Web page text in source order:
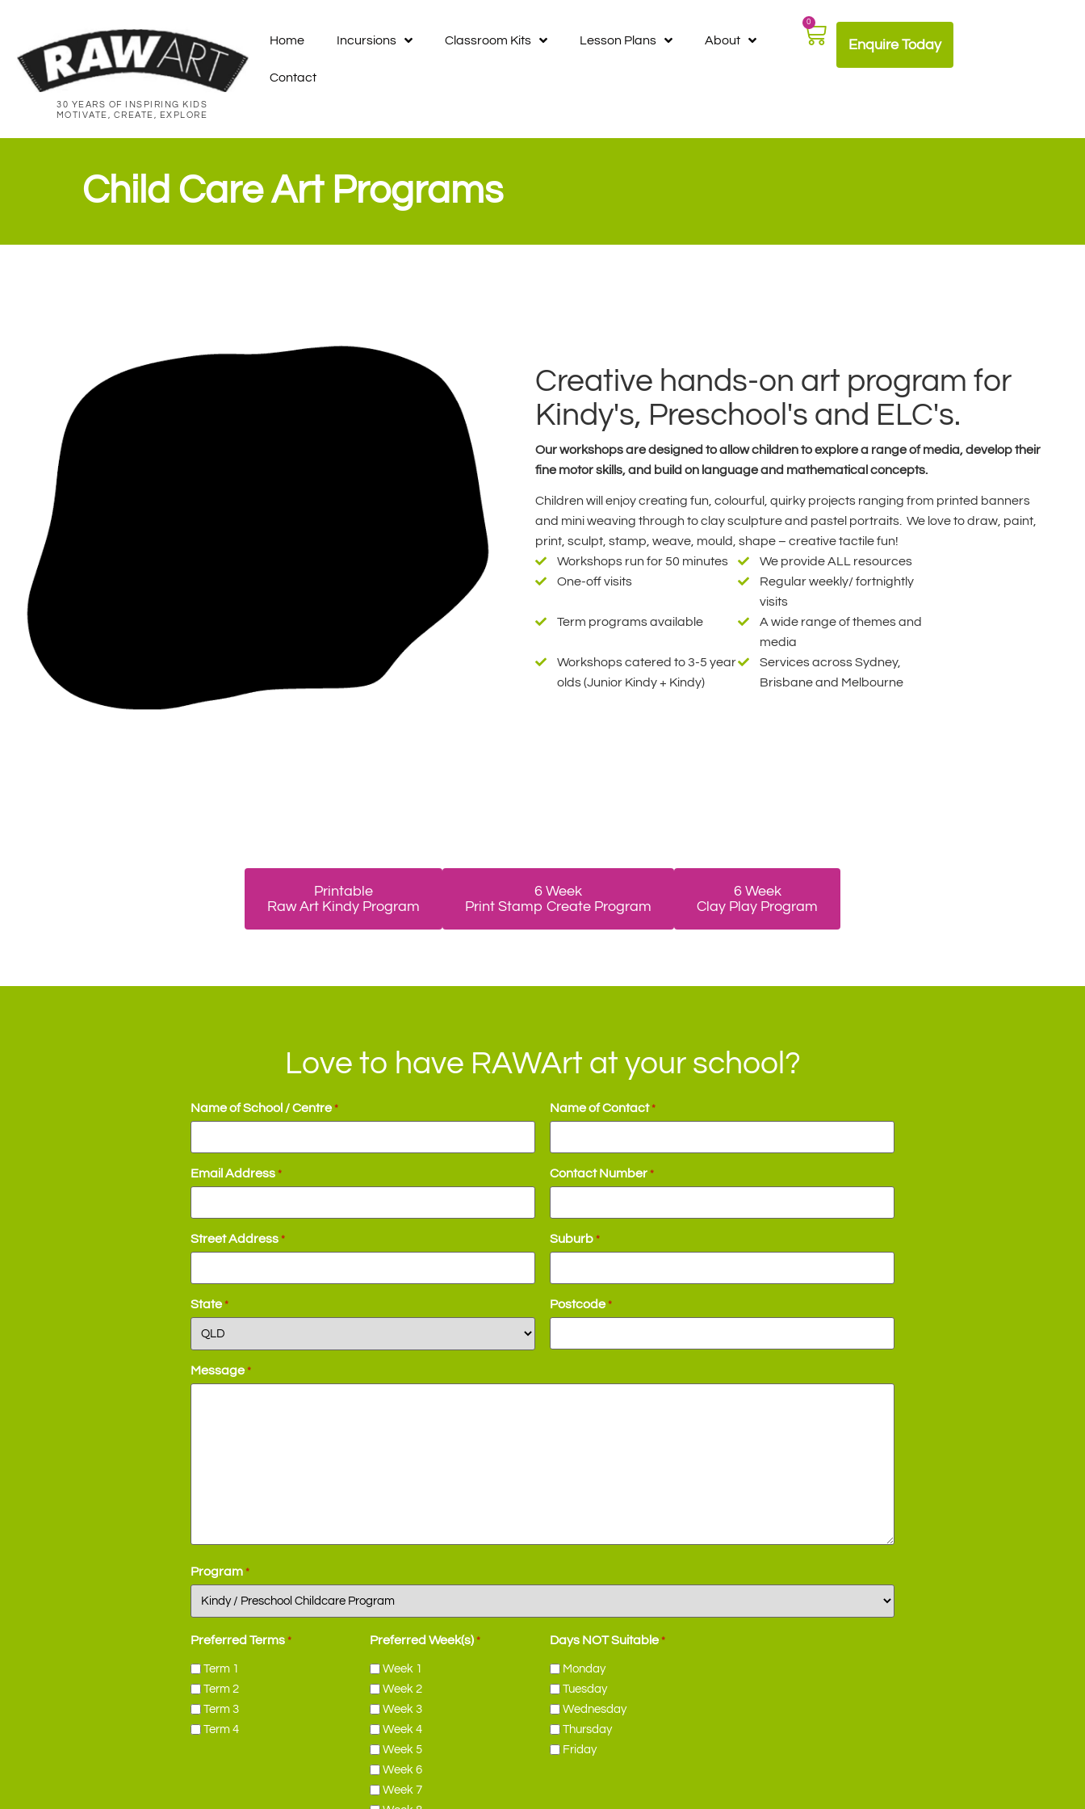
30 YEARS OF INSPIRING KIDS
MOTIVATE, CREATE, EXPLORE
Home Incursions Classroom Kits Lesson Plans About
Contact
0
Enquire Today
Child Care Art Programs
Creative hands-on art program for
Kindy's, Preschool's and ELC's.
Our workshops are designed to allow children to explore a range of media, develop their
fine motor skills, and build on language and mathematical concepts.
Children will enjoy creating fun, colourful, quirky projects ranging from printed banners
and mini weaving through to clay sculpture and pastel portraits. We love to draw, paint,
print, sculpt, stamp, weave, mould, shape – creative tactile fun!
Workshops run for 50 minutes
We provide ALL resources
One-off visits
Regular weekly/ fortnightly
visits
Term programs available
A wide range of themes and
media
Workshops catered to 3-5 year
olds (Junior Kindy + Kindy)
Services across Sydney,
Brisbane and Melbourne
Printable
Raw Art Kindy Program
6 Week
Print Stamp Create Program
6 Week
Clay Play Program
Love to have RAWArt at your school?
Name of School / Centre * Name of Contact *
Email Address * Contact Number *
Street Address * Suburb *
State * Postcode *
Message *
Program *
Preferred Terms *
Term 1
Term 2
Term 3
Term 4
Preferred Week(s) *
Week 1
Week 2
Week 3
Week 4
Week 5
Week 6
Week 7
Days NOT Suitable *
Monday
Tuesday
Wednesday
Thursday
Friday